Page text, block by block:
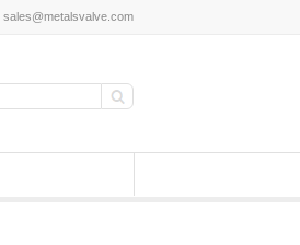
sales@metalsvalve.com